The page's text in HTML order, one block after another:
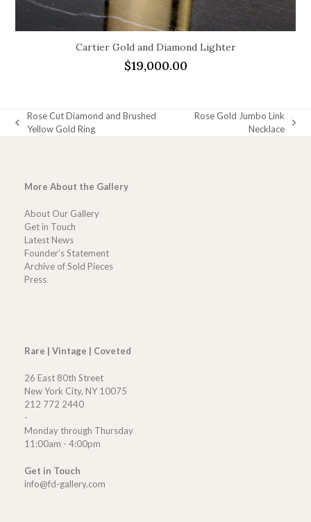
Cartier Gold and Diamond Lighter
$19,000.00
previous
Rose Cut Diamond and Brushed
Yellow Gold Ring
Rose Gold Jumbo Link
Necklace
More About the Gallery
About Our Gallery
Get in Touch
Latest News
Founder’s Statement
Archive of Sold Pieces
Press
Rare | Vintage | Coveted
26 East 80th Street
New York City, NY 10075
212 772 2440
-
Monday through Thursday
11:00am - 4:00pm
Get in Touch
info@fd-gallery.com